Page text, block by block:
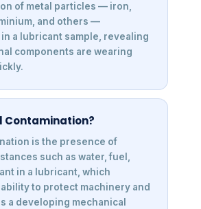
of metal particles — iron,
and others —
a lubricant sample, revealing
components are wearing
Contamination?
is the presence of
such as water, fuel,
in a lubricant, which
to protect machinery and
a developing mechanical